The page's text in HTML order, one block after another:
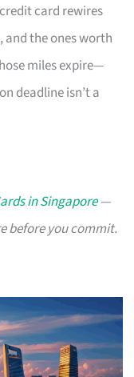
card rewires
the ones worth
miles expire—
deadline isn’t a
in Singapore—
before you commit.